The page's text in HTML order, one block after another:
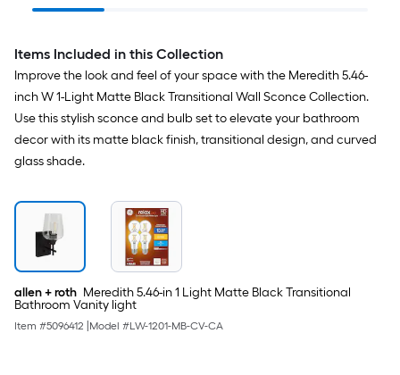
and Pull Chain
Items Included in this Collection
Improve the look and feel of your space with the Meredith 5.46-
inch W 1-Light Matte Black Transitional Wall Sconce Collection.
Use this stylish sconce and bulb set to elevate your bathroom
decor with its matte black finish, transitional design, and curved
glass shade.
allen + roth Meredith 5.46-in 1 Light Matte Black Transitional
Bathroom Vanity light
Item #5096412 Model #LW-1201-MB-CV-CA